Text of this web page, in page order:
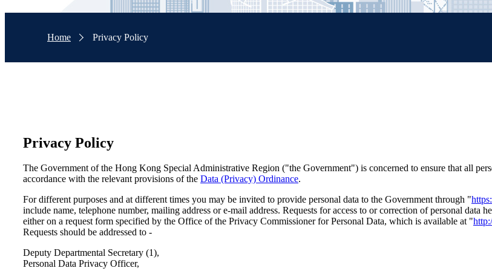
Home Privacy Policy
Privacy Policy
The Government of the Hong Kong Special Administrative Region ("the Government") is concerned to ensure that all
accordance with the relevant provisions of the Data (Privacy) Ordinance.
For different purposes and at different times you may be invited to provide personal data to the Government through "
include name, telephone number, mailing address or e-mail address. Requests for access to or correction of personal
either on a request form specified by the Office of the Privacy Commissioner for Personal Data, which is available at "
Requests should be addressed to -
Deputy Departmental Secretary (1),
Personal Data Privacy Officer,